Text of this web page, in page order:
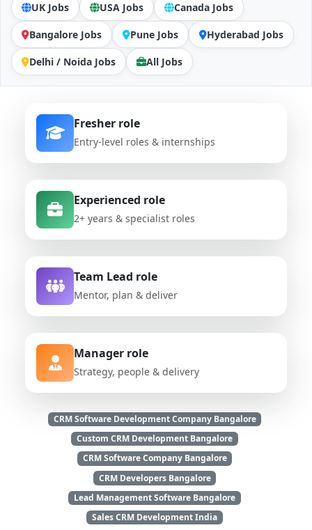
UK Jobs USA Jobs Canada Jobs
Bangalore Jobs Pune Jobs Hyderabad Jobs
Delhi / Noida Jobs All Jobs
Fresher role
Entry-level roles & internships
Experienced role
2+ years & specialist roles
Team Lead role
Mentor, plan & deliver
Manager role
Strategy, people & delivery
CRM Software Development Company Bangalore
Custom CRM Development Bangalore
CRM Software Company Bangalore
CRM Developers Bangalore
Lead Management Software Bangalore
Sales CRM Development India